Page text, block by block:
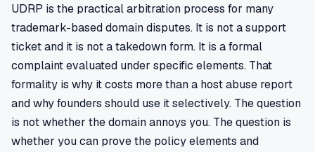
UDRP is the practical arbitration process for many
trademark-based domain disputes. It is not a support
ticket and it is not a takedown form. It is a formal
complaint evaluated under specific elements. That
formality is why it costs more than a host abuse report
and why founders should use it selectively. The question
is not whether the domain annoys you. The question is
whether you can prove the policy elements and